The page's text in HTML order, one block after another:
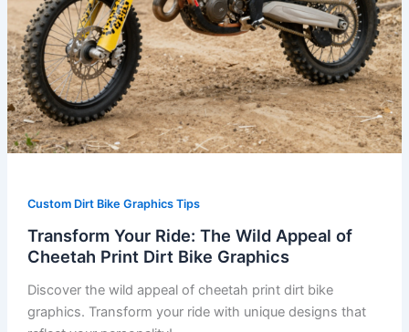
Custom Dirt Bike Graphics Tips
Transform Your Ride: The Wild Appeal of
Cheetah Print Dirt Bike Graphics
Discover the wild appeal of cheetah print dirt bike
graphics. Transform your ride with unique designs that
Graphics